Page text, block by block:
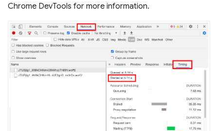
Chrome DevTools for more information.